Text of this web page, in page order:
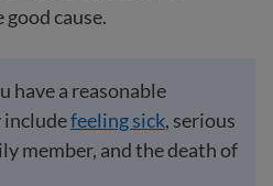
cause.
have a reasonable
includefeeling sick, serious
member, and the death of